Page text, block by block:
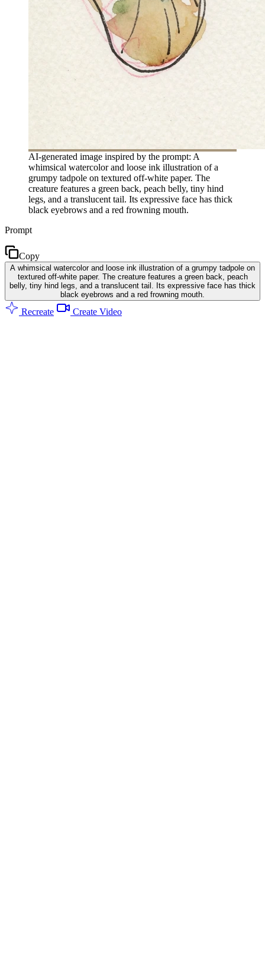
AI-generated image inspired by the prompt: A
whimsical watercolor and loose ink illustration of a
grumpy tadpole on textured off-white paper. The
creature features a green back, peach belly, tiny hind
legs, and a translucent tail. Its expressive face has thick
black eyebrows and a red frowning mouth.
Prompt
Copy
A whimsical watercolor and loose ink illustration of a grumpy tadpole on
textured off-white paper. The creature features a green back, peach
belly, tiny hind legs, and a translucent tail. Its expressive face has thick
black eyebrows and a red frowning mouth.
Recreate Create Video